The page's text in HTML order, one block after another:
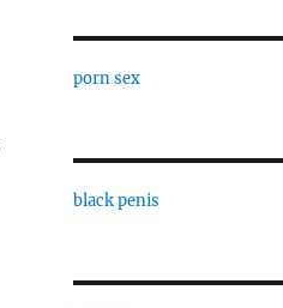
porn sex
black penis